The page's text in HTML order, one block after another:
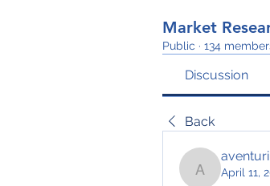
Market
Public · 134
Discussion
Back
April 11,